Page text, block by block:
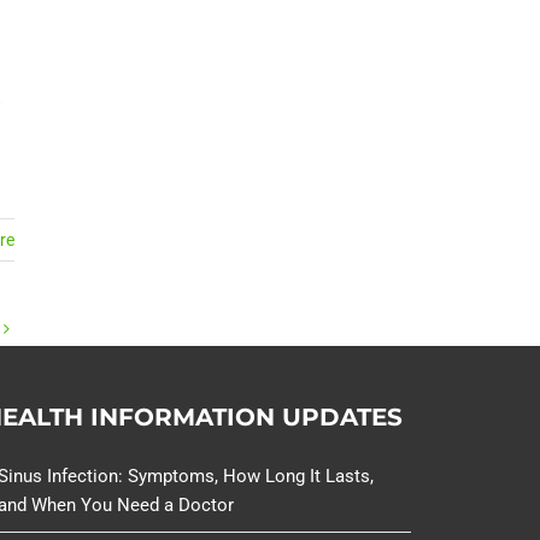
INFORMATION UPDATES
Infection: Symptoms, How Long It Lasts,
When You Need a Doctor